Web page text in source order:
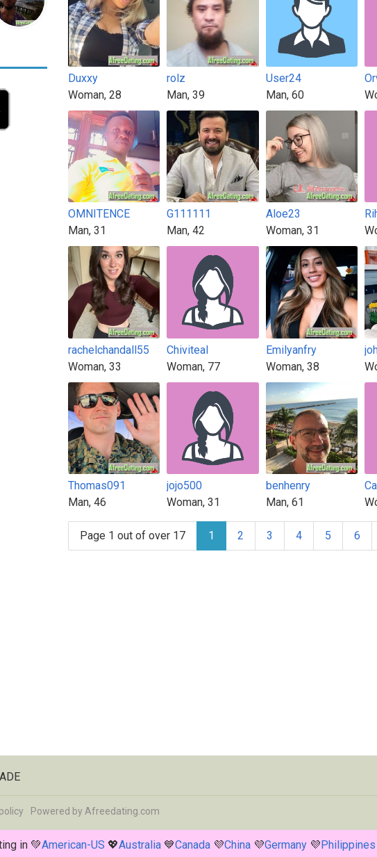
Duxxy
Woman, 28
rolz
Man, 39
User24
Man, 60
OMNITENCE
Man, 31
G111111
Man, 42
Aloe23
Woman, 31
rachelchandall55
Woman, 33
Chiviteal
Woman, 77
Emilyanfry
Woman, 38
Thomas091
Man, 46
jojo500
Woman, 31
benhenry
Man, 61
Page 1 out of over 17 1 2 3 4 5 6
Powered by Afreedating.com
in 💚American-US 💖Australia 💙Canada 💜China 💜Germany 💜 Philippines